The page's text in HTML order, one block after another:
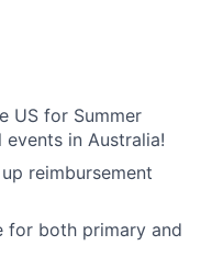
US for Summer
in Australia!
reimbursement
for both primary and